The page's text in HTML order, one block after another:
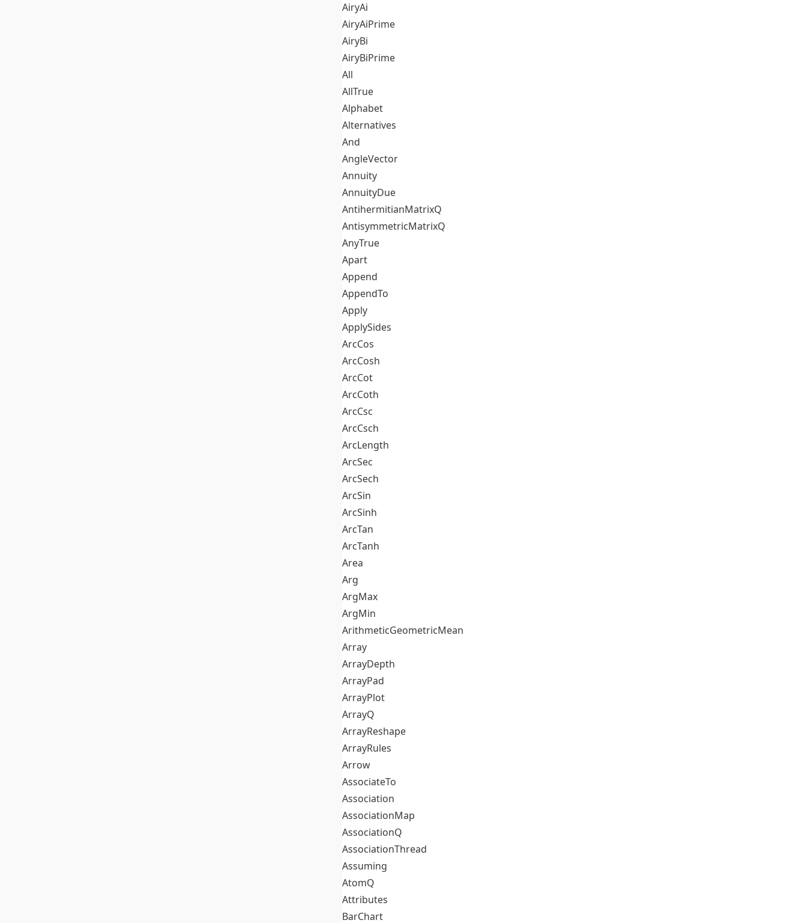
AiryAi
AiryAiPrime
AiryBi
AiryBiPrime
All
AllTrue
Alphabet
Alternatives
And
AngleVector
Annuity
AnnuityDue
AntihermitianMatrixQ
AntisymmetricMatrixQ
AnyTrue
Apart
Append
AppendTo
Apply
ApplySides
ArcCos
ArcCosh
ArcCot
ArcCoth
ArcCsc
ArcCsch
ArcLength
ArcSec
ArcSech
ArcSin
ArcSinh
ArcTan
ArcTanh
Area
Arg
ArgMax
ArgMin
ArithmeticGeometricMean
Array
ArrayDepth
ArrayPad
ArrayPlot
ArrayQ
ArrayReshape
ArrayRules
Arrow
AssociateTo
Association
AssociationMap
AssociationQ
AssociationThread
Assuming
AtomQ
Attributes
BarChart